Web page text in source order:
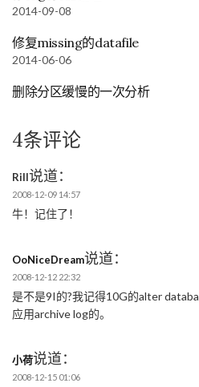
2014-09-08
修复missing的datafile
2014-06-06
删除分区缓慢的一次分析
4条评论
Rill说道：
2008-12-09 14:57
牛！记住了！
OoNiceDream说道：
2008-12-12 22:32
是不是9I的?我记得10G的alter
应用archive log的。
小荷说道：
2008-12-15 01:06